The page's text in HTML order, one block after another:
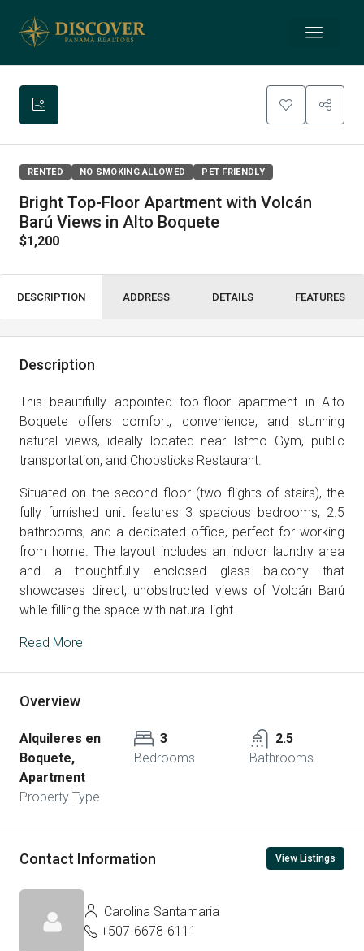
RENTED NO SMOKING ALLOWED PET FRIENDLY
Bright Top-Floor Apartment with Volcán
Barú Views in Alto Boquete
$1,200
DESCRIPTION ADDRESS DETAILS FEATURES
Description
This beautifully appointed top-floor apartment in Alto
Boquete offers comfort, convenience, and stunning
natural views, ideally located near Istmo Gym, public
transportation, and Chopsticks Restaurant.
Situated on the second floor (two flights of stairs), the
fully furnished unit features 3 spacious bedrooms, 2.5
bathrooms, and a dedicated office, perfect for working
from home. The layout includes an indoor laundry area
and a thoughtfully enclosed glass balcony that
showcases direct, unobstructed views of Volcán Barú
while filling the space with natural light.
Read More
Overview
Alquileres en
Boquete,
Apartment
Property Type
3
Bedrooms
2.5
Bathrooms
Contact Information View Listings
Carolina Santamaria
+507-6678-6111